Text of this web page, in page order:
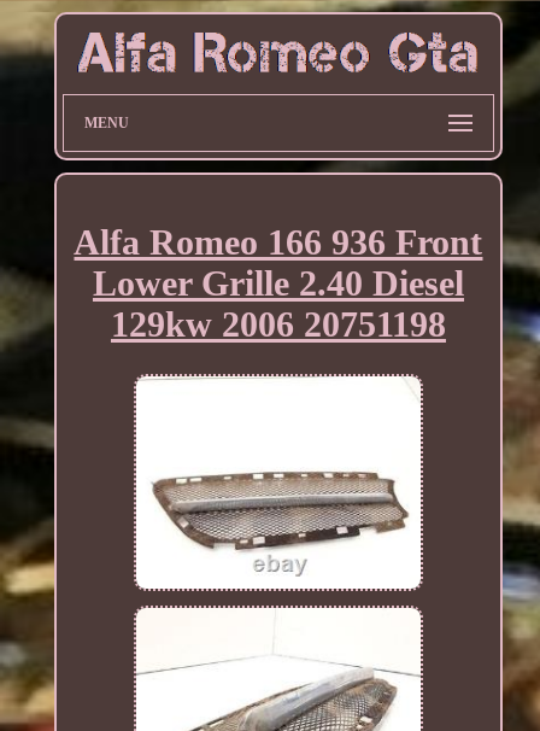
MENU
Alfa Romeo 166 936 Front
Lower Grille 2.40 Diesel
129kw 2006 20751198